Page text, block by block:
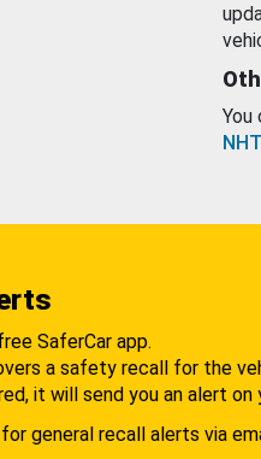
You
SaferCar app.
a safety recall for the
it will send you an alert on
general recall alerts via